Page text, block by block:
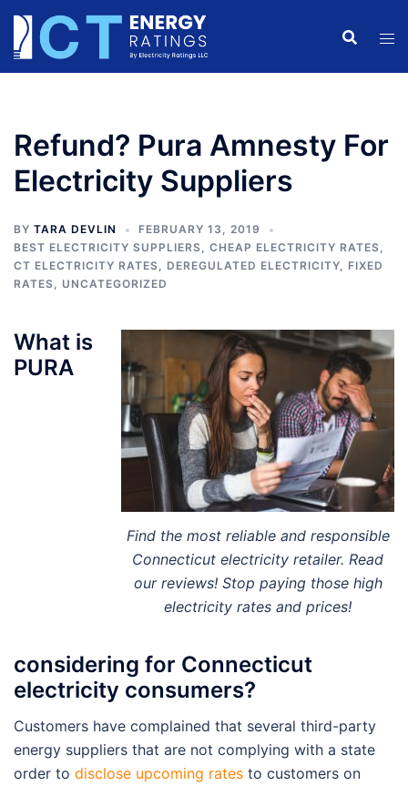
Skip
content
Refund? Pura Amnesty For
Electricity Suppliers
BY TARA DEVLIN
FEBRUARY 13, 2019
BEST ELECTRICITY SUPPLIERS, CHEAP ELECTRICITY RATES,
CT ELECTRICITY RATES, DEREGULATED ELECTRICITY, FIXED
RATES, UNCATEGORIZED
Find the most reliable and responsible
Connecticut electricity retailer. Read
our reviews! Stop paying those high
electricity rates and prices!
What is
PURA
considering for Connecticut
electricity consumers?
Customers have complained that several third-party
energy suppliers that are not complying with a state
order to disclose upcoming rates to customers on